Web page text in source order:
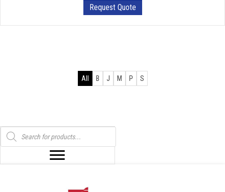
Request Quote
All B J M P S
Products
search